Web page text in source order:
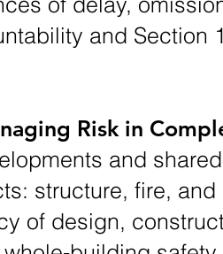
and Section
Risk in
and
structure, fire,
of design,